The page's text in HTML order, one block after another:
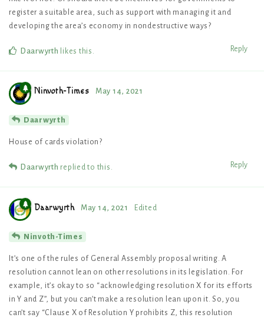
register a suitable area, such as support with managing it and
developing the area’s economy in nondestructive ways?
Reply
Daarwyrth likes this .
Ninvoth-Times May 14, 2021
Daarwyrth
House of cards violation?
Reply
Daarwyrth replied to this.
Daarwyrth May 14, 2021 Edited
Ninvoth-Times
It’s one of the rules of General Assembly proposal writing. A
resolution cannot lean on other resolutions in its legislation. For
example, it’s okay to so “acknowledging resolution X for its efforts
in Y and Z”, but you can’t make a resolution lean upon it. So, you
can’t say “Clause X of Resolution Y prohibits Z, this resolution